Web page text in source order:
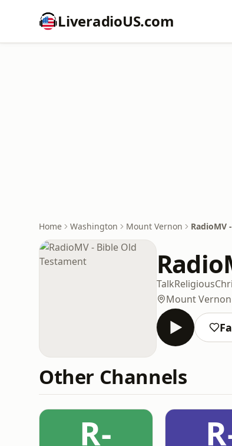
LiveradioUS.com
Home Washington Mount Vernon RadioMV
TalkReligious
Mount Vernon
Other Channels
R-